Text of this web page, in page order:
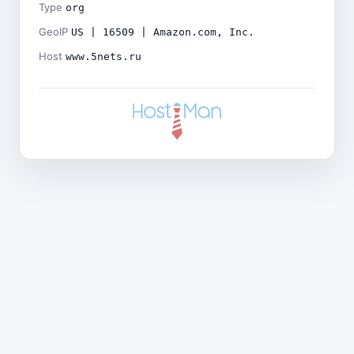
Type org
GeoIP US | 16509 | Amazon.com, Inc.
Host www.5nets.ru